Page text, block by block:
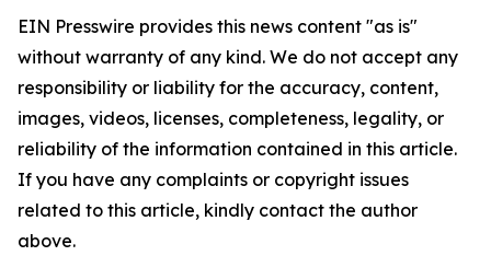
EIN Presswire provides this news content "as is"
without warranty of any kind. We do not accept any
responsibility or liability for the accuracy, content,
images, videos, licenses, completeness, legality, or
reliability of the information contained in this article.
If you have any complaints or copyright issues
related to this article, kindly contact the author
above.